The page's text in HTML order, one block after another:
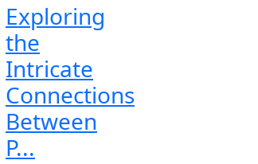
Exploring
the
Intricate
Connections
Between
P...